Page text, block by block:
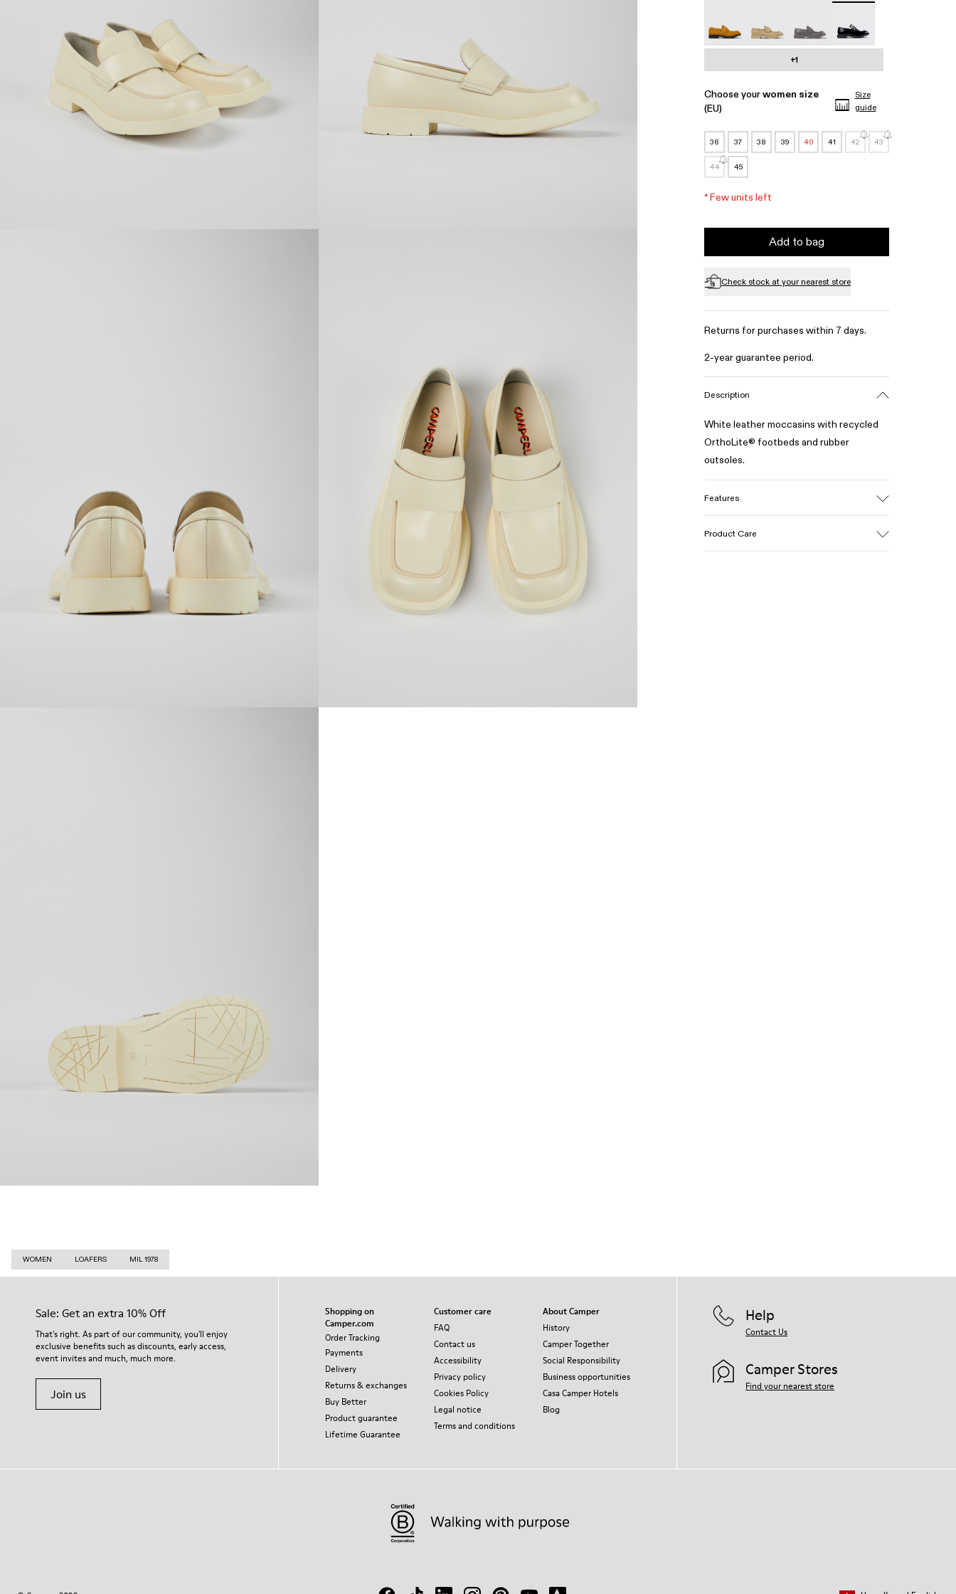
+1
Choose yourwomen size
(EU)
Size
guide
36 37 38 39 40 41 42 43
44 45
*Few units left
Add to bag
Check stock at your nearest store
Returns for purchases within 7 days.
2-year guarantee period.
Description
White leather moccasins with recycled
OrthoLite® footbeds and rubber
outsoles.
Features
Product Care
WOMEN LOAFERS MIL 1978
Sale: Get an extra 10% Off
That's right. As part of our community, you'll enjoy
exclusive benefits such as discounts, early access,
event invites and much, much more.
Join us
Shopping on
Camper.com
Order Tracking
Payments
Delivery
Returns & exchanges
Buy Better
Product guarantee
Lifetime Guarantee
Customer care
FAQ
Contact us
Accessibility
Privacy policy
Cookies Policy
Legal notice
Terms and conditions
About Camper
History
Camper Together
Social Responsibility
Business opportunities
Casa Camper Hotels
Blog
Help
Contact Us
Camper Stores
Find your nearest store